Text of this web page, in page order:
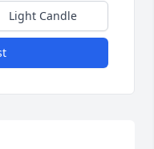
Light Candle